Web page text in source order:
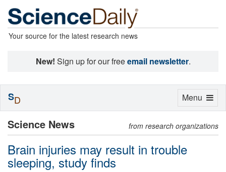
Your source for the latest research news
New! Sign up for our freeemail newsletter.
Science News from research organizations
Brain injuries may result in trouble
sleeping, study finds
Toggle
Menu
SD